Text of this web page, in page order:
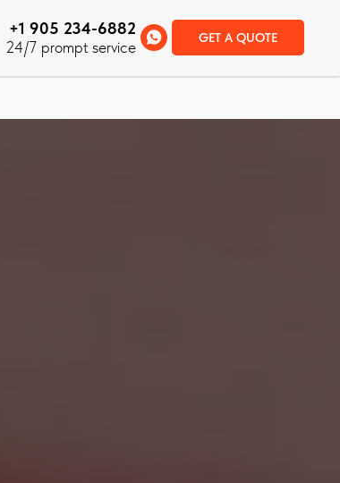
+1 905 234-6882
24/7 prompt service
GET A QUOTE